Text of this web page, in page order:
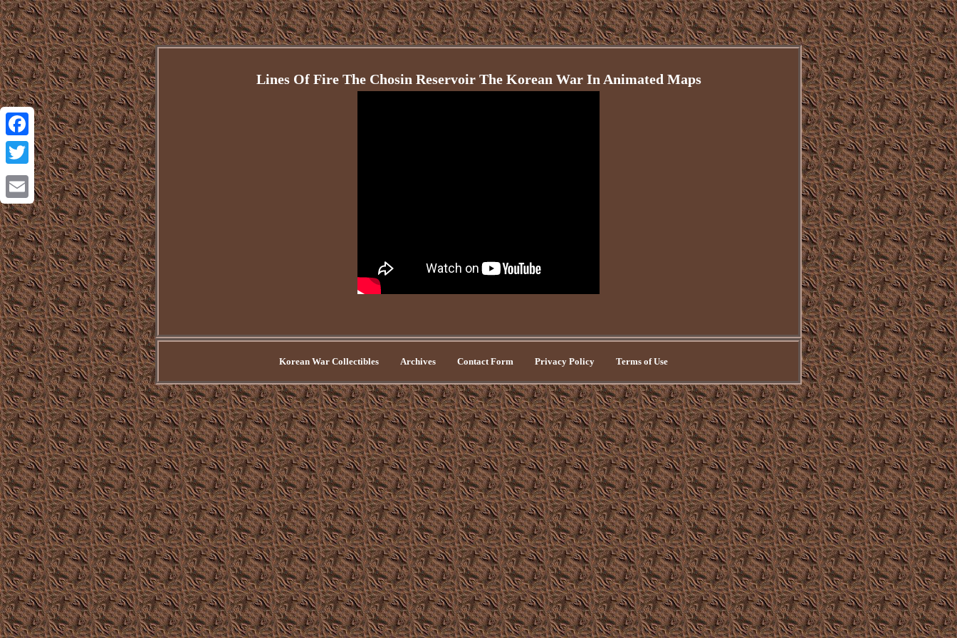
Facebook
Twitter
Email
Lines Of Fire The Chosin Reservoir The Korean War In Animated Maps
Korean War Collectibles Archives Contact Form Privacy Policy Terms of Use